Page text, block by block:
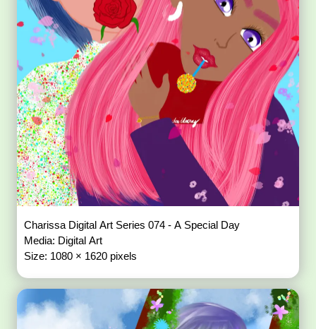
Charissa Digital Art Series 074 - A Special Day
Media: Digital Art
Size: 1080 × 1620 pixels